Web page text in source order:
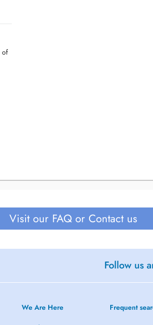
of
Visit our FAQ or Contact us
Follow us
We Are Here Frequent